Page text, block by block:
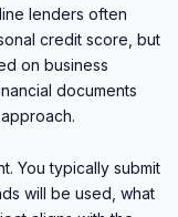
lenders often
credit score, but
on business
documents
You typically submit
will be used, what